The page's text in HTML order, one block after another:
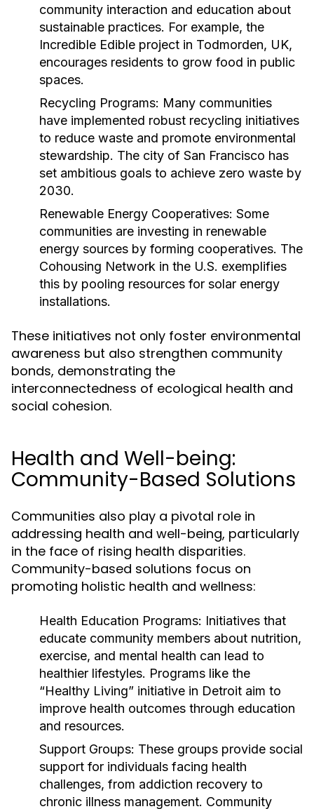
community interaction and education about
sustainable practices. For example, the
Incredible Edible project in Todmorden, UK,
encourages residents to grow food in public
spaces.
Recycling Programs: Many communities
have implemented robust recycling initiatives
to reduce waste and promote environmental
stewardship. The city of San Francisco has
set ambitious goals to achieve zero waste by
2030.
Renewable Energy Cooperatives: Some
communities are investing in renewable
energy sources by forming cooperatives. The
Cohousing Network in the U.S. exemplifies
this by pooling resources for solar energy
installations.
These initiatives not only foster environmental
awareness but also strengthen community
bonds, demonstrating the
interconnectedness of ecological health and
social cohesion.
Health and Well-being:
Community-Based Solutions
Communities also play a pivotal role in
addressing health and well-being, particularly
in the face of rising health disparities.
Community-based solutions focus on
promoting holistic health and wellness:
Health Education Programs: Initiatives that
educate community members about nutrition,
exercise, and mental health can lead to
healthier lifestyles. Programs like the
“Healthy Living” initiative in Detroit aim to
improve health outcomes through education
and resources.
Support Groups: These groups provide social
support for individuals facing health
challenges, from addiction recovery to
chronic illness management. Community